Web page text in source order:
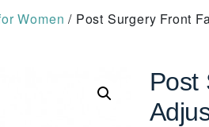
Women / Post Surgery Front
Post